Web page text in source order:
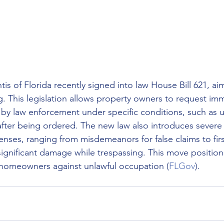
of Florida recently signed into law House Bill 621,
This legislation allows property owners to request
law enforcement under specific conditions, such as
being ordered. The new law also introduces
ranging from misdemeanors for false claims to
damage while trespassing. This move
against unlawful occupation​ (FLGov)​.